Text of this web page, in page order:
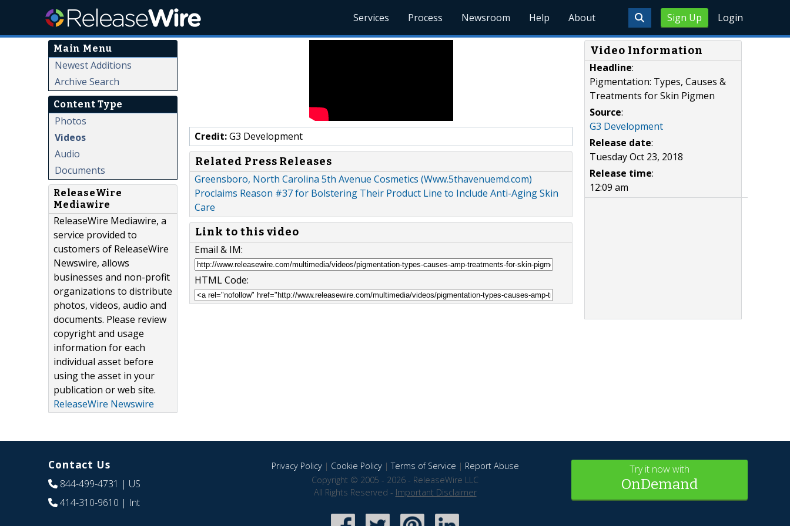
Sign Up Login
Services Process Newsroom Help About
Main Menu
Newest Additions
Archive Search
Content Type
Photos
Videos
Audio
Documents
ReleaseWire
Mediawire
ReleaseWire Mediawire, a
service provided to
customers of ReleaseWire
Newswire, allows
businesses and non-profit
organizations to distribute
photos, videos, audio and
documents. Please review
copyright and usage
information for each
individual asset before
using the asset in your
publication or web site.
ReleaseWire Newswire
Credit:G3 Development
Related Press Releases
Greensboro, North Carolina 5th Avenue Cosmetics (Www.5thavenuemd.com)
Proclaims Reason #37 for Bolstering Their Product Line to Include Anti-Aging Skin
Care
Link to this video
Email & IM:
HTML Code:
Video Information
Headline:
Pigmentation: Types, Causes &
Treatments for Skin Pigmen
Source:
G3 Development
Release date:
Tuesday Oct 23, 2018
Release time:
12:09 am
Contact Us
844-499-4731 | US
414-310-9610 | Int
Privacy Policy| Cookie Policy|Terms of Service | Report Abuse
Copyright © 2005 - 2026 - ReleaseWire LLC
All Rights Reserved - Important Disclaimer
Try it now with
OnDemand